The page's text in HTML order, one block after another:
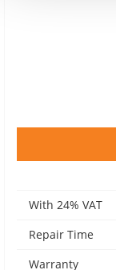
With 24% VAT
Repair Time
Warranty